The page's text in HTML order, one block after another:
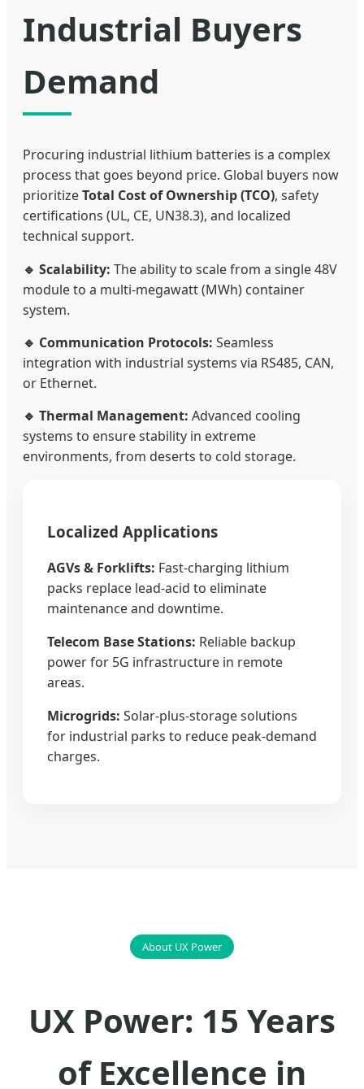
Industrial Buyers
Demand
Procuring industrial lithium batteries is a complex
process that goes beyond price. Global buyers now
prioritizeTotal Cost of Ownership (TCO), safety
certifications (UL, CE, UN38.3), and localized
technical support.
🔹 Scalability: The ability to scale from a single 48V
module to a multi-megawatt (MWh) container
system.
🔹 Communication Protocols: Seamless
integration with industrial systems via RS485, CAN,
or Ethernet.
🔹 Thermal Management: Advanced cooling
systems to ensure stability in extreme
environments, from deserts to cold storage.
Localized Applications
AGVs & Forklifts: Fast-charging lithium
packs replace lead-acid to eliminate
maintenance and downtime.
Telecom Base Stations: Reliable backup
power for 5G infrastructure in remote
areas.
Microgrids: Solar-plus-storage solutions
for industrial parks to reduce peak-demand
charges.
About UX Power
UX Power: 15 Years
of Excellence in